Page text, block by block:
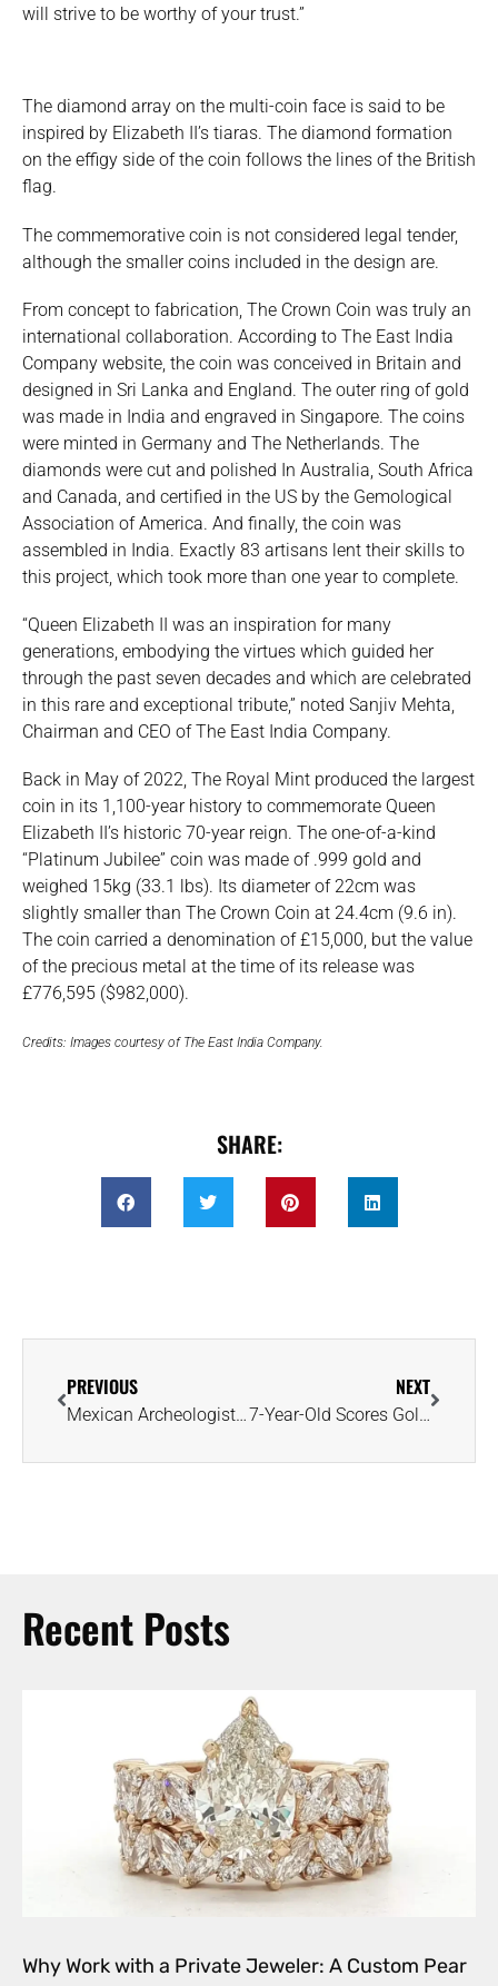
will strive to be worthy of your trust.”
The diamond array on the multi-coin face is said to be
inspired by Elizabeth II’s tiaras. The diamond formation
on the effigy side of the coin follows the lines of the British
flag.
The commemorative coin is not considered legal tender,
although the smaller coins included in the design are.
From concept to fabrication, The Crown Coin was truly an
international collaboration. According to The East India
Company website, the coin was conceived in Britain and
designed in Sri Lanka and England. The outer ring of gold
was made in India and engraved in Singapore. The coins
were minted in Germany and The Netherlands. The
diamonds were cut and polished In Australia, South Africa
and Canada, and certified in the US by the Gemological
Association of America. And finally, the coin was
assembled in India. Exactly 83 artisans lent their skills to
this project, which took more than one year to complete.
“Queen Elizabeth II was an inspiration for many
generations, embodying the virtues which guided her
through the past seven decades and which are celebrated
in this rare and exceptional tribute,” noted Sanjiv Mehta,
Chairman and CEO of The East India Company.
Back in May of 2022, The Royal Mint produced the largest
coin in its 1,100-year history to commemorate Queen
Elizabeth II’s historic 70-year reign. The one-of-a-kind
“Platinum Jubilee” coin was made of .999 gold and
weighed 15kg (33.1 lbs). Its diameter of 22cm was
slightly smaller than The Crown Coin at 24.4cm (9.6 in).
The coin carried a denomination of £15,000, but the value
of the precious metal at the time of its release was
£776,595 ($982,000).
Credits: Images courtesy of The East India Company.
SHARE:
PREVIOUS
Mexican Archeologists Recover 1,100-Year-Old Nose Ornament From Mayan Ruins
NEXT
7-Year-Old Scores Golden Brown 2.95-Carat Treasure at Crater of Diamonds Park
Recent Posts
Why Work with a Private Jeweler: A Custom Pear